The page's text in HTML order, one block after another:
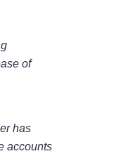
of
has
accounts